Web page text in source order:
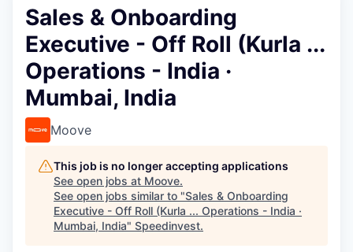
Sales & Onboarding
Executive - Off Roll (Kurla ...
Operations - India ·
Mumbai, India
Moove
This job is no longer accepting applications
See open jobs at Moove.
See open jobs similar to "Sales & Onboarding
Executive - Off Roll (Kurla ... Operations - India ·
Mumbai, India" Speedinvest.